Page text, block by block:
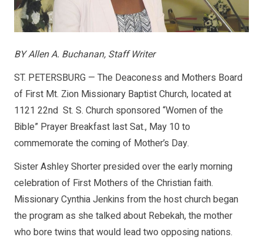
BY Allen A. Buchanan, Staff Writer
ST. PETERSBURG — The Deaconess and Mothers Board
of First Mt. Zion Missionary Baptist Church, located at
1121 22nd St. S. Church sponsored “Women of the
Bible” Prayer Breakfast last Sat., May 10 to
commemorate the coming of Mother’s Day.
Sister Ashley Shorter presided over the early morning
celebration of First Mothers of the Christian faith.
Missionary Cynthia Jenkins from the host church began
the program as she talked about Rebekah, the mother
who bore twins that would lead two opposing nations.